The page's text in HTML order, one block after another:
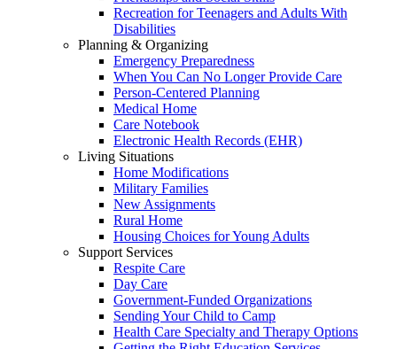
Recreation for Teenagers and Adults With
Disabilities
Planning & Organizing
Emergency Preparedness
When You Can No Longer Provide Care
Person-Centered Planning
Medical Home
Care Notebook
Electronic Health Records (EHR)
Living Situations
Home Modifications
Military Families
New Assignments
Rural Home
Housing Choices for Young Adults
Support Services
Respite Care
Day Care
Government-Funded Organizations
Sending Your Child to Camp
Health Care Specialty and Therapy Options